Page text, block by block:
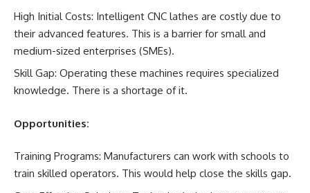
High Initial Costs: Intelligent CNC lathes are costly due to
their advanced features. This is a barrier for small and
medium-sized enterprises (SMEs).
Skill Gap: Operating these machines requires specialized
knowledge. There is a shortage of it.
Opportunities:
Training Programs: Manufacturers can work with schools to
train skilled operators. This would help close the skills gap.